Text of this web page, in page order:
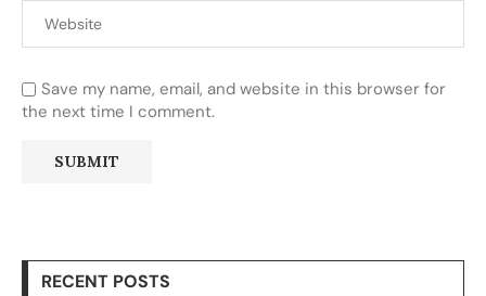
Save my name, email, and website in this browser for
the next time I comment.
RECENT POSTS